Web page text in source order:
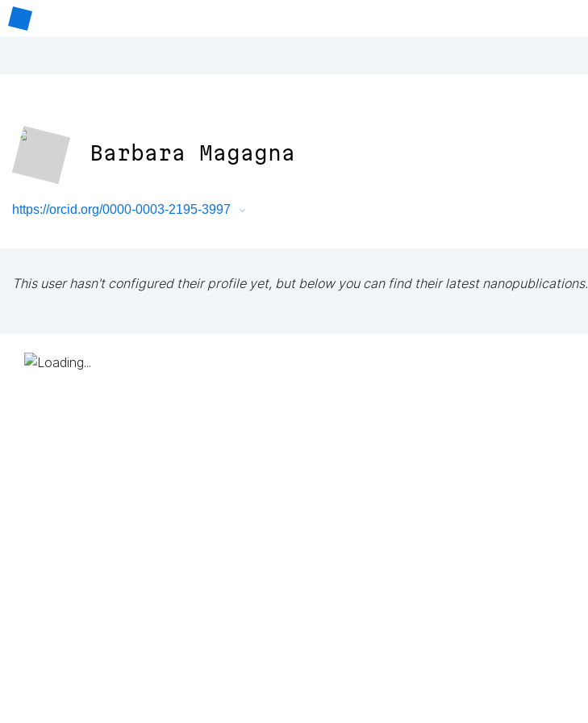
Barbara Magagna
https://orcid.org/0000-0003-2195-3997
This user hasn't configured their profile yet, but below you can find their latest nanopublications.